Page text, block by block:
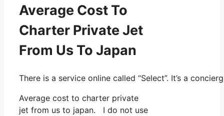
Average Cost To
Charter Private Jet
From Us To Japan
There is a service online called “Select”. It’s a
Average cost to charter private
jet from us to japan. I do not use